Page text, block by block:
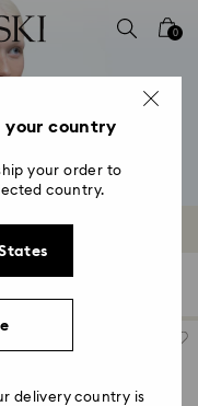
0
your country
your order to
country.
delivery country is